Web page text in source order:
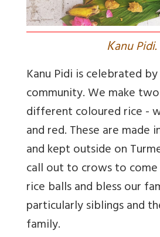
Kanu Pidi.
Kanu Pidi is celebrated
community. We make
different coloured rice -
and red. These are made
and kept outside on
call out to crows to
rice balls and bless our
particularly siblings and
family.